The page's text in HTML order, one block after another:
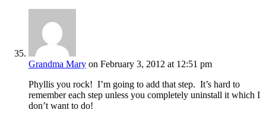
Grandma Mary on February 3, 2012 at 12:51 pm
Phyllis you rock! I’m going to add that step. It’s hard to
remember each step unless you completely uninstall it which I
don’t want to do!